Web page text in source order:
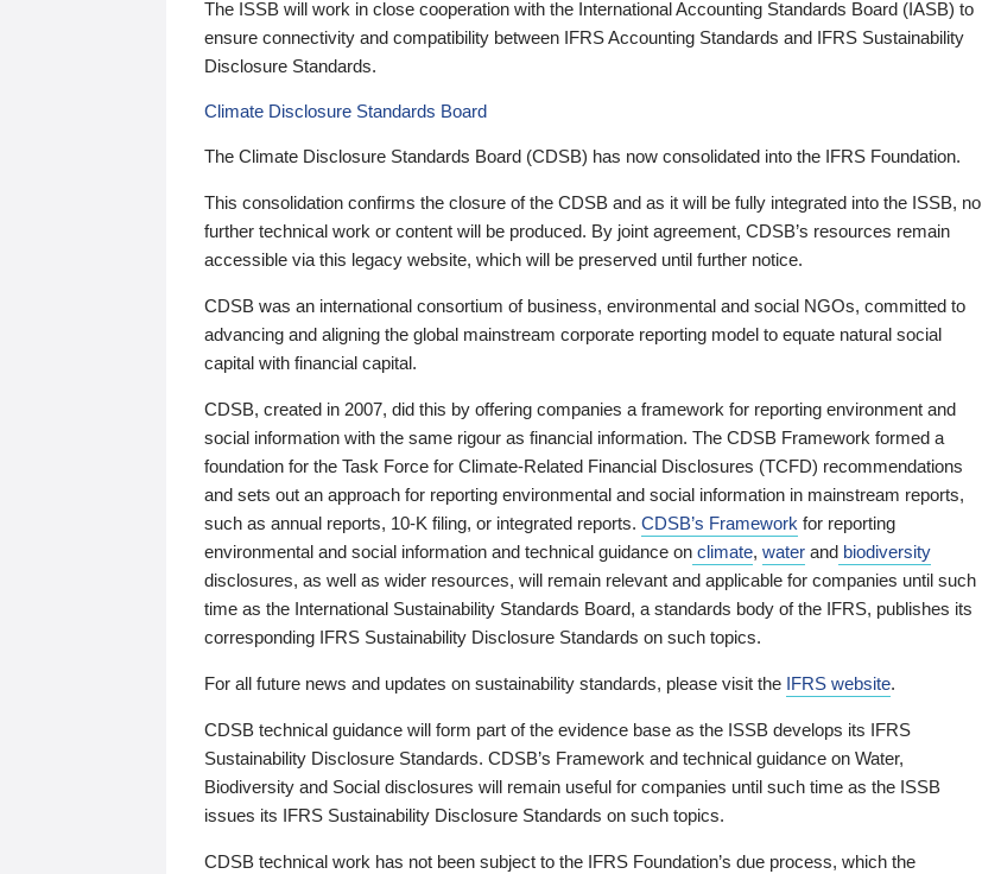
The ISSB will work in close cooperation with the International Accounting Standards Board (IASB) to
ensure connectivity and compatibility between IFRS Accounting Standards and IFRS Sustainability
Disclosure Standards.
Climate Disclosure Standards Board
The Climate Disclosure Standards Board (CDSB) has now consolidated into the IFRS Foundation.
This consolidation confirms the closure of the CDSB and as it will be fully integrated into the ISSB, no
further technical work or content will be produced. By joint agreement, CDSB’s resources remain
accessible via this legacy website, which will be preserved until further notice.
CDSB was an international consortium of business, environmental and social NGOs, committed to
advancing and aligning the global mainstream corporate reporting model to equate natural social
capital with financial capital.
CDSB, created in 2007, did this by offering companies a framework for reporting environment and
social information with the same rigour as financial information. The CDSB Framework formed a
foundation for the Task Force for Climate-Related Financial Disclosures (TCFD) recommendations
and sets out an approach for reporting environmental and social information in mainstream reports,
such as annual reports, 10-K filing, or integrated reports. CDSB’s Framework for reporting
environmental and social information and technical guidance on climate, water and biodiversity
disclosures, as well as wider resources, will remain relevant and applicable for companies until such
time as the International Sustainability Standards Board, a standards body of the IFRS, publishes its
corresponding IFRS Sustainability Disclosure Standards on such topics.
For all future news and updates on sustainability standards, please visit the IFRS website.
CDSB technical guidance will form part of the evidence base as the ISSB develops its IFRS
Sustainability Disclosure Standards. CDSB’s Framework and technical guidance on Water,
Biodiversity and Social disclosures will remain useful for companies until such time as the ISSB
issues its IFRS Sustainability Disclosure Standards on such topics.
CDSB technical work has not been subject to the IFRS Foundation’s due process, which the